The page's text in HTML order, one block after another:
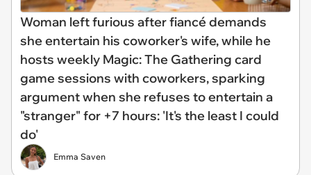
Woman left furious after fiancé demands
she entertain his coworker's wife, while he
hosts weekly Magic: The Gathering card
game sessions with coworkers, sparking
argument when she refuses to entertain a
"stranger" for +7 hours: 'It's the least I could
do'
Emma Saven